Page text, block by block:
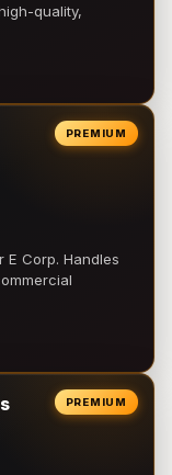
quality,
PREMIUM
Corp. Handles
PREMIUM